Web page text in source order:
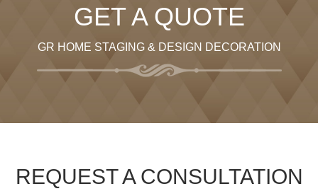
GET A QUOTE
GR HOME STAGING & DESIGN DECORATION
REQUEST A CONSULTATION